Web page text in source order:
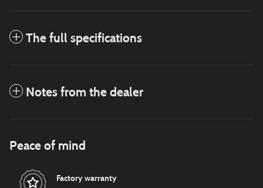
The full specifications
Notes from the dealer
Peace of mind
Factory warranty